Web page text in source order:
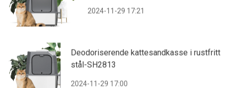
2024-11-29 17:21
Deodoriserende kattesandkasse i rustfritt
stål-SH2813
2024-11-29 17:00